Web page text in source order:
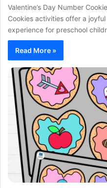
Valentine’s Day Number
Cookies activities offer a
experience for preschool
Read More »